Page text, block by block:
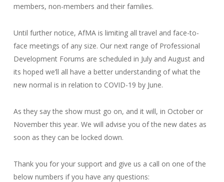
members, non-members and their families.
Until further notice, AfMA is limiting all travel and face-to-
face meetings of any size. Our next range of Professional
Development Forums are scheduled in July and August and
its hoped we’ll all have a better understanding of what the
new normal is in relation to COVID-19 by June.
As they say the show must go on, and it will, in October or
November this year. We will advise you of the new dates as
soon as they can be locked down.
Thank you for your support and give us a call on one of the
below numbers if you have any questions: